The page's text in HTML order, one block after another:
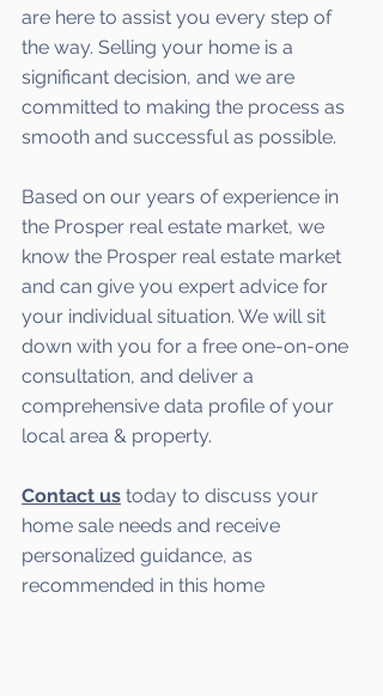
are here to assist you every step of
the way. Selling your home is a
significant decision, and we are
committed to making the process as
smooth and successful as possible.
Based on our years of experience in
the Prosper real estate market, we
know the Prosper real estate market
and can give you expert advice for
your individual situation. We will sit
down with you for a free one-on-one
consultation, and deliver a
comprehensive data profile of your
local area & property.
Contact us today to discuss your
home sale needs and receive
personalized guidance, as
recommended in this home